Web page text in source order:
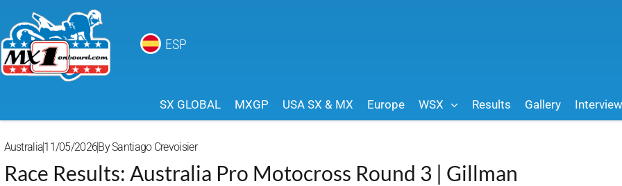
ESP
SX GLOBAL MXGP USA SX & MX Europe WSX Results Gallery
Australia11/05/2026BySantiago Crevoisier
Race Results: Australia Pro Motocross Round 3 | Gillman